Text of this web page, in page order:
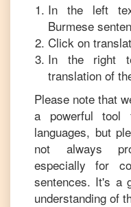
In the left
Burmese
Click on
In the right
translation of
Please note that
a powerful tool
languages, but
not always
especially for
sentences. It's a
understanding of